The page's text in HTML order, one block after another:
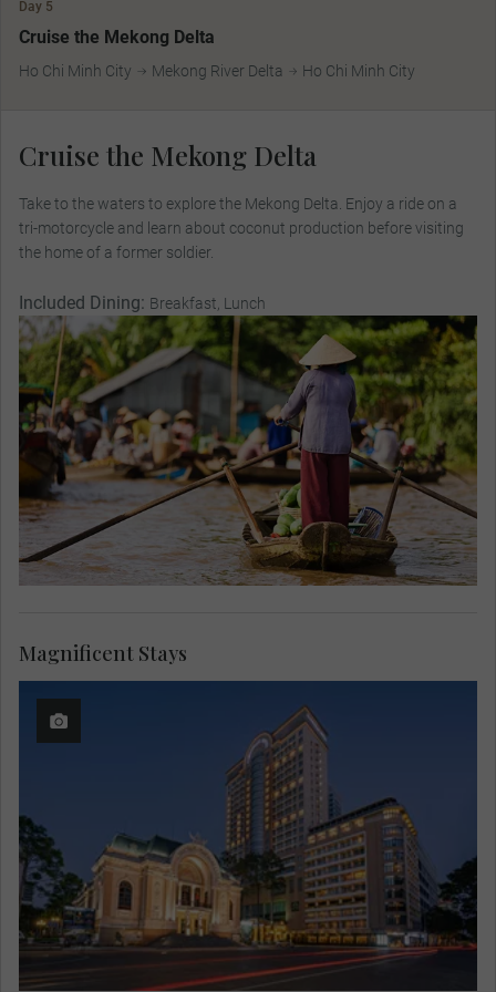
Day 5
Cruise the Mekong Delta
Ho Chi Minh City Mekong River Delta Ho Chi Minh City
Cruise the Mekong Delta
Take to the waters to explore the Mekong Delta. Enjoy a ride on a
tri-motorcycle and learn about coconut production before visiting
the home of a former soldier.
Included Dining: Breakfast, Lunch
Magnificent Stays